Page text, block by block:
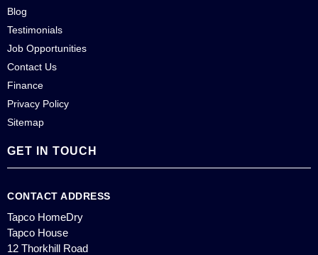
Blog
Testimonials
Job Opportunities
Contact Us
Finance
Privacy Policy
Sitemap
GET IN TOUCH
CONTACT ADDRESS
Tapco HomeDry
Tapco House
12 Thorkhill Road